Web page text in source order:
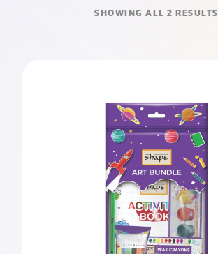
SHOWING ALL 2 RESULTS